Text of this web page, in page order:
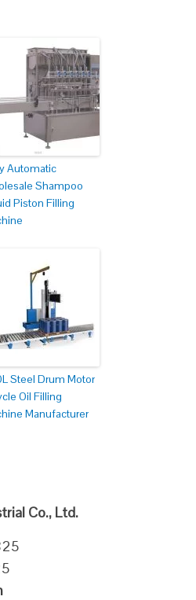
Automatic
Shampoo
Piston Filling
Steel Drum Motor
Oil Filling
Manufacturer
Co., Ltd.